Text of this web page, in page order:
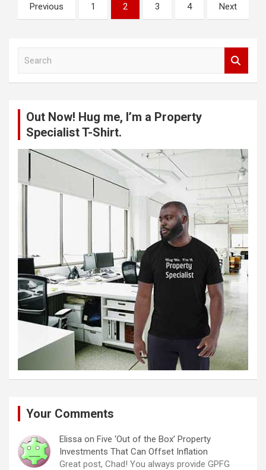
pagination
Previous 1 2 3 4 Next
Out Now! Hug me, I’m a Property
Specialist T-Shirt.
Your Comments
Elissa on Five ‘Out of the Box’ Property
Investments That Can Offset Inflation
Great post, Chad! You always provide GPFG